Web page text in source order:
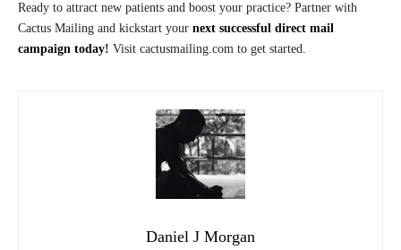
Ready to attract new patients and boost your practice? Partner with
Cactus Mailing and kickstart your next successful direct mail
campaign today! Visit cactusmailing.com to get started.
Daniel J Morgan